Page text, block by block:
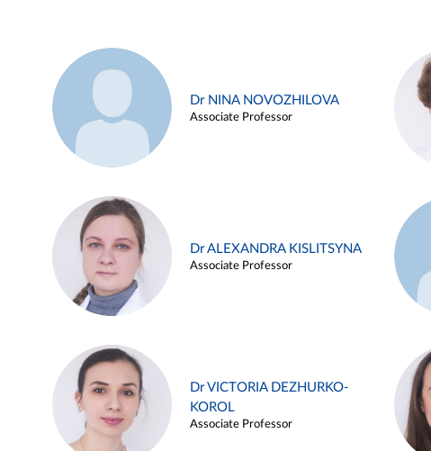
Dr NINA NOVOZHILOVA
Associate Professor
Dr ALEXANDRA KISLITSYNA
Associate Professor
Dr VICTORIA DEZHURKO-
KOROL
Associate Professor